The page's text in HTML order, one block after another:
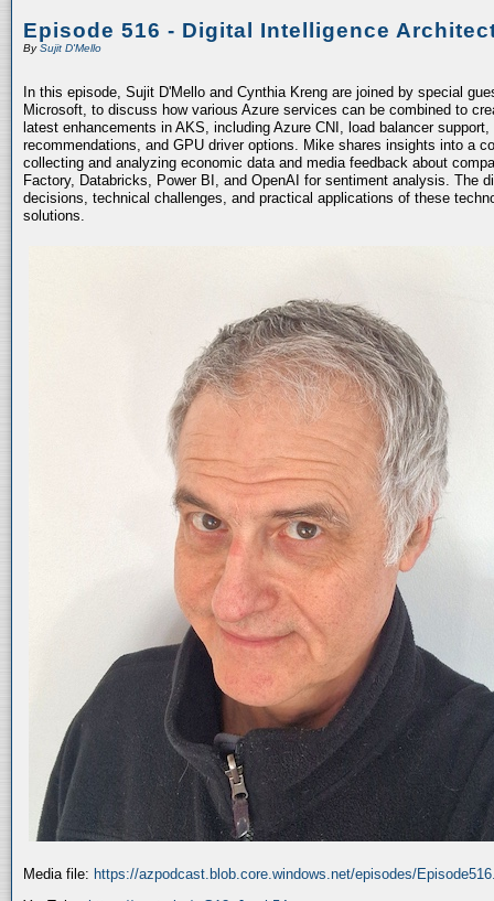
Episode 516 - Digital Intelligence
BySujit D'Mello
In this episode, Sujit D'Mello and Cynthia Kreng are joined by special
Microsoft, to discuss how various Azure services can be combined to
latest enhancements in AKS, including Azure CNI, load balancer
recommendations, and GPU driver options. Mike shares insights into a
collecting and analyzing economic data and media feedback about
Factory, Databricks, Power BI, and OpenAI for sentiment analysis. The
decisions, technical challenges, and practical applications of these
solutions.
Media file: https://azpodcast.blob.core.windows.net/episodes/